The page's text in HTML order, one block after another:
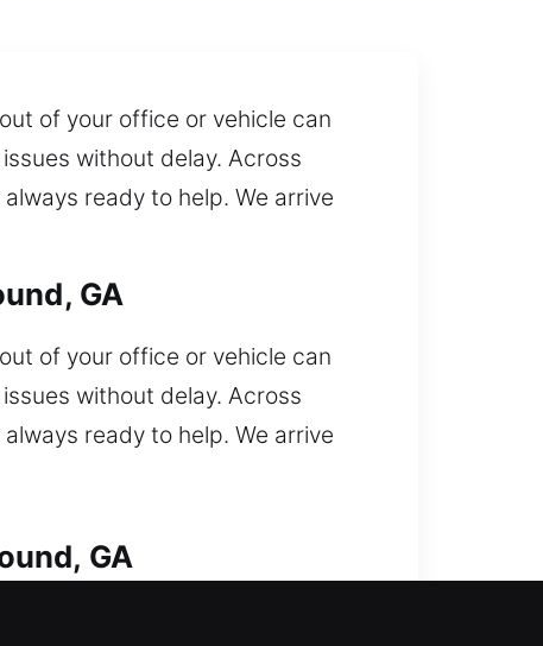
of your office or vehicle can
without delay. Across
ready to help. We arrive
GA
of your office or vehicle can
without delay. Across
ready to help. We arrive
GA